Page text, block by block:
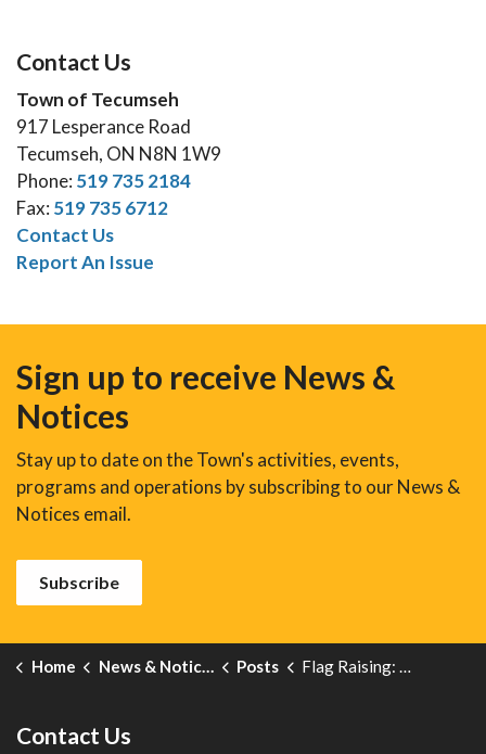
Contact Us
Town of Tecumseh
917 Lesperance Road
Tecumseh, ON N8N 1W9
Phone: 519 735 2184
Fax: 519 735 6712
Contact Us
Report An Issue
Sign up to receive News &
Notices
Stay up to date on the Town's activities, events,
programs and operations by subscribing to our News &
Notices email.
Subscribe
Home News & Notices Posts Flag Raising: National Legion Week
Contact Us